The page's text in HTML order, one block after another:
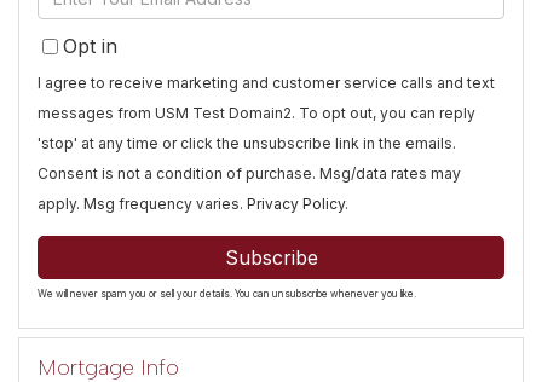
Your
EmailOpt in
I agree to receive marketing and customer service calls and text
messages from USM Test Domain2. To opt out, you can reply
'stop' at any time or click the unsubscribe link in the emails.
Consent is not a condition of purchase. Msg/data rates may
apply. Msg frequency varies. Privacy Policy.
Subscribe
We will never spam you or sell your details. You can unsubscribe whenever you like.
Mortgage Info